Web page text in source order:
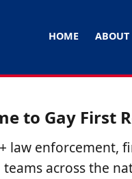
HOME ABOUT
to Gay First
law enforcement,
teams across the